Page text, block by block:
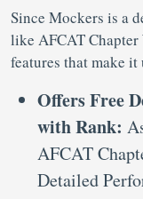
Since Mockers is a
like AFCAT Chapter
features that make it
Offers Free
with Rank:
AFCAT
Detailed